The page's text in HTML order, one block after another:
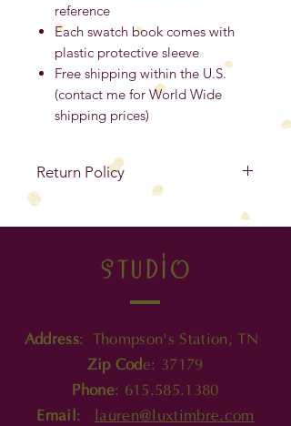
reference
Each swatch book comes with
plastic protective sleeve
Free shipping within the U.S.
(contact me for World Wide
shipping prices)
Return Policy
No Refunds
defective, you must contact me
date to exchange for the same
studio
Address: Thompson's Station, TN
Zip Code: 37179
Phone: 615.585.1380
Email : lauren@luxtimbre.com